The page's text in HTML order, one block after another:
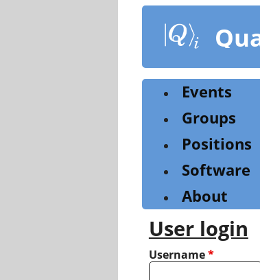
content
Events
Groups
Positions
Software
About
User login
Username*